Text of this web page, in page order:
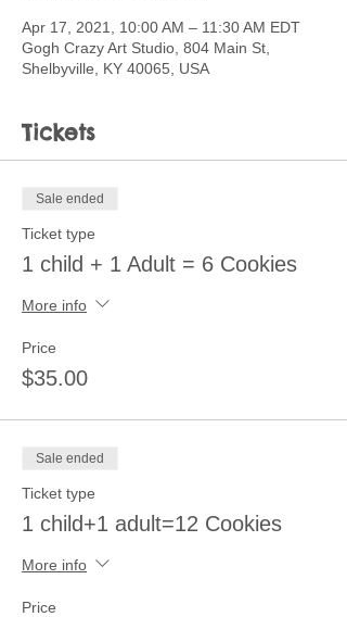
Apr 17, 2021, 10:00 AM – 11:30 AM EDT
Gogh Crazy Art Studio, 804 Main St,
Shelbyville, KY 40065, USA
Tickets
Sale ended
Ticket type
1 child + 1 Adult = 6 Cookies
More info
Price
$35.00
Sale ended
Ticket type
1 child+1 adult=12 Cookies
More info
Price